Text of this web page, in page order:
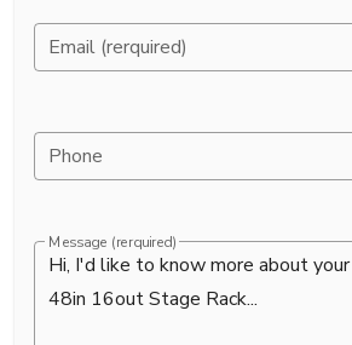
Email (rerquired)
Phone
Message (rerquired)